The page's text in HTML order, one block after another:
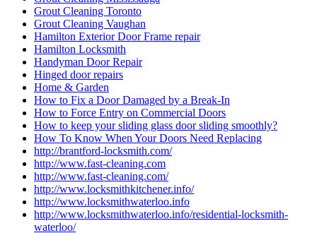
Grout Cleaning Toronto
Grout Cleaning Vaughan
Hamilton Exterior Door Frame repair
Hamilton Locksmith
Handyman Door Repair
Hinged door repairs
Home & Garden
How to Fix a Door Damaged by a Break-In
How to Force Entry on Commercial Doors
How to keep your sliding glass door sliding smoothly?
How To Know When Your Doors Need Replacing
http://brantford-locksmith.com/
http://www.fast-cleaning.com
http://www.fast-cleaning.com/
http://www.locksmithkitchener.info/
http://www.locksmithwaterloo.info
http://www.locksmithwaterloo.info/residential-locksmith-
waterloo/